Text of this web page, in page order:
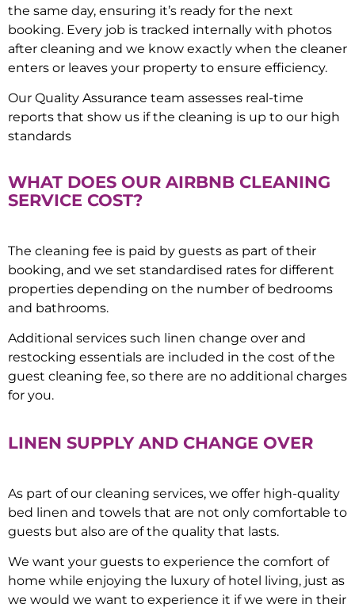
the same day, ensuring it’s ready for the next
booking. Every job is tracked internally with photos
after cleaning and we know exactly when the cleaner
enters or leaves your property to ensure efficiency.
Our Quality Assurance team assesses real-time
reports that show us if the cleaning is up to our high
standards
WHAT DOES OUR AIRBNB CLEANING
SERVICE COST?
The cleaning fee is paid by guests as part of their
booking, and we set standardised rates for different
properties depending on the number of bedrooms
and bathrooms.
Additional services such linen change over and
restocking essentials are included in the cost of the
guest cleaning fee, so there are no additional charges
for you.
LINEN SUPPLY AND CHANGE OVER
As part of our cleaning services, we offer high-quality
bed linen and towels that are not only comfortable to
guests but also are of the quality that lasts.
We want your guests to experience the comfort of
home while enjoying the luxury of hotel living, just as
we would we want to experience it if we were in their